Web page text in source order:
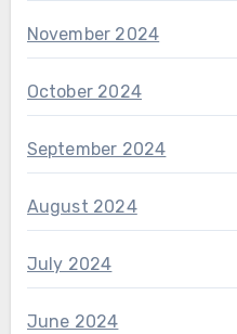
November 2024
October 2024
September 2024
August 2024
July 2024
June 2024